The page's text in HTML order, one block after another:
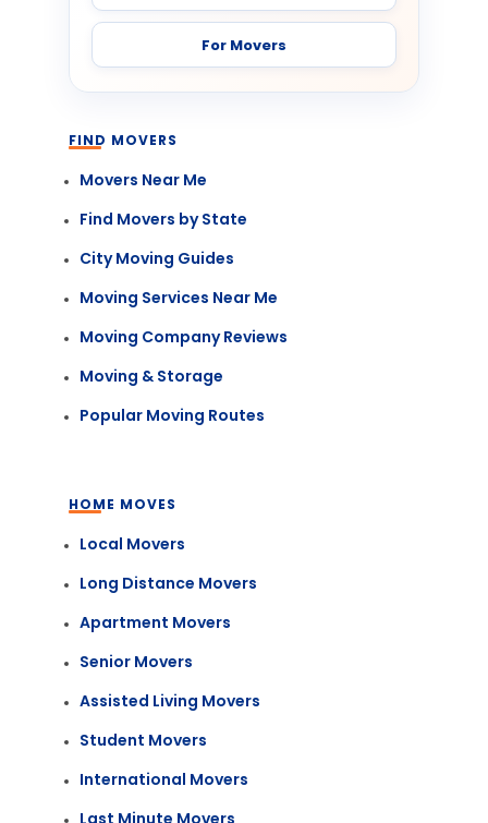
For Movers
FIND MOVERS
Movers Near Me
Find Movers by State
City Moving Guides
Moving Services Near Me
Moving Company Reviews
Moving & Storage
Popular Moving Routes
HOME MOVES
Local Movers
Long Distance Movers
Apartment Movers
Senior Movers
Assisted Living Movers
Student Movers
International Movers
Last Minute Movers